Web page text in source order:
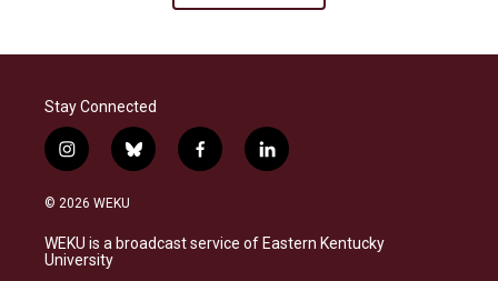
Stay Connected
i
n
s
a
g
b
l
s
k
f
a
b
o
l
i
e
d
© 2026 WEKU
WEKU is a broadcast service of Eastern Kentucky
University